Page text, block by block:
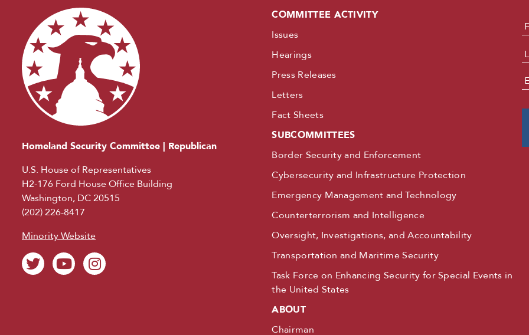
Homeland Security Committee | Republican
U.S. House of Representatives
H2-176 Ford House Office Building
Washington, DC 20515
(202) 226-8417
Minority Website
COMMITTEE ACTIVITY
Issues
Hearings
Press Releases
Letters
Fact Sheets
SUBCOMMITTEES
Border Security and Enforcement
Cybersecurity and Infrastructure Protection
Emergency Management and Technology
Counterterrorism and Intelligence
Oversight, Investigations, and Accountability
Transportation and Maritime Security
Task Force on Enhancing Security for Special Events in
the United States
ABOUT
Chairman